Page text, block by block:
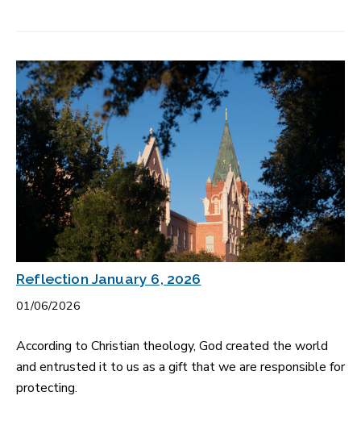
Reflection January 6, 2026
01/06/2026
According to Christian theology, God created the world
and entrusted it to us as a gift that we are responsible for
protecting.